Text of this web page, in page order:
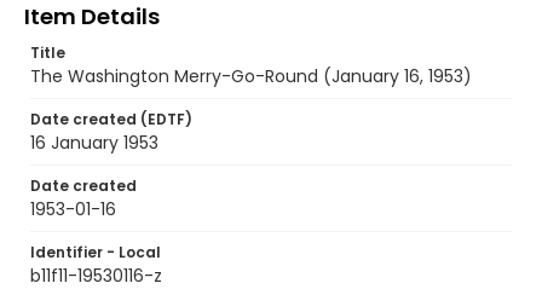
Item Details
Title
The Washington Merry-Go-Round (January 16, 1953)
Date created (EDTF)
16 January 1953
Date created
1953-01-16
Identifier - Local
b11f11-19530116-z